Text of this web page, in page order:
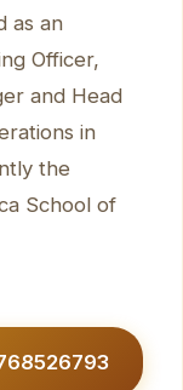
as an
Officer,
and Head
in
the
School of